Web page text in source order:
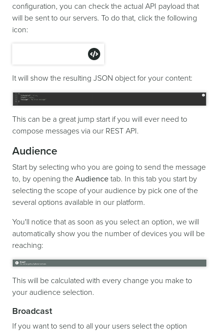
configuration, you can check the actual API payload that
will be sent to our servers. To do that, click the following
icon:
It will show the resulting JSON object for your content:
This can be a great jump start if you will ever need to
compose messages via our REST API.
Audience
Start by selecting who you are going to send the message
to, by opening the Audience tab. In this tab you start by
selecting the scope of your audience by pick one of the
several options available in our platform.
You'll notice that as soon as you select an option, we will
automatically show you the number of devices you will be
reaching:
This will be calculated with every change you make to
your audience selection.
Broadcast
If you want to send to all your users select the option